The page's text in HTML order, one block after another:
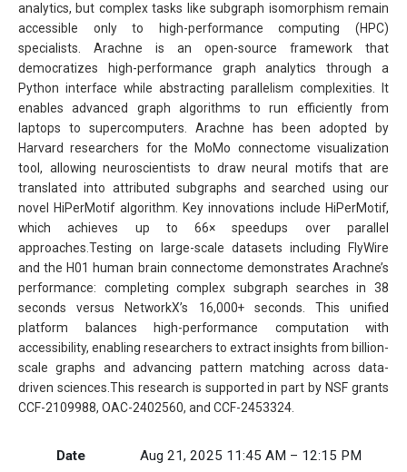
analytics, but complex tasks like subgraph isomorphism remain
accessible only to high-performance computing (HPC)
specialists. Arachne is an open-source framework that
democratizes high-performance graph analytics through a
Python interface while abstracting parallelism complexities. It
enables advanced graph algorithms to run efficiently from
laptops to supercomputers. Arachne has been adopted by
Harvard researchers for the MoMo connectome visualization
tool, allowing neuroscientists to draw neural motifs that are
translated into attributed subgraphs and searched using our
novel HiPerMotif algorithm. Key innovations include HiPerMotif,
which achieves up to 66× speedups over parallel
approaches.Testing on large-scale datasets including FlyWire
and the H01 human brain connectome demonstrates Arachne’s
performance: completing complex subgraph searches in 38
seconds versus NetworkX’s 16,000+ seconds. This unified
platform balances high-performance computation with
accessibility, enabling researchers to extract insights from billion-
scale graphs and advancing pattern matching across data-
driven sciences.This research is supported in part by NSF grants
CCF-2109988, OAC-2402560, and CCF-2453324.
Date
Aug 21, 2025 11:45 AM – 12:15 PM